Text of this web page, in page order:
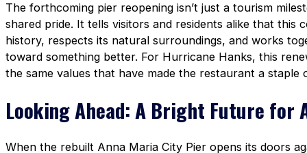
The forthcoming pier reopening isn’t just a tourism
shared pride. It tells visitors and residents alike that this
history, respects its natural surroundings, and works
toward something better. For Hurricane Hanks, this
the same values that have made the restaurant a staple
Looking Ahead: A Bright Future for
When the rebuilt Anna Maria City Pier opens its doors